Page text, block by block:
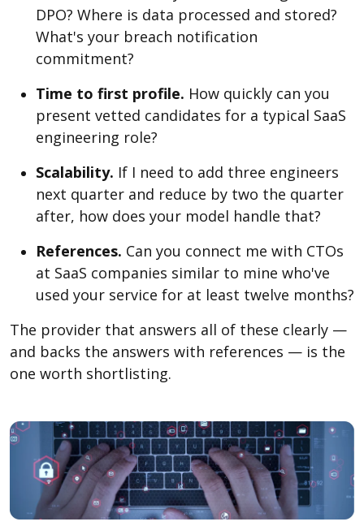
DPO? Where is data processed and stored?
What's your breach notification
commitment?
Time to first profile. How quickly can you
present vetted candidates for a typical SaaS
engineering role?
Scalability. If I need to add three engineers
next quarter and reduce by two the quarter
after, how does your model handle that?
References. Can you connect me with CTOs
at SaaS companies similar to mine who've
used your service for at least twelve months?
The provider that answers all of these clearly —
and backs the answers with references — is the
one worth shortlisting.